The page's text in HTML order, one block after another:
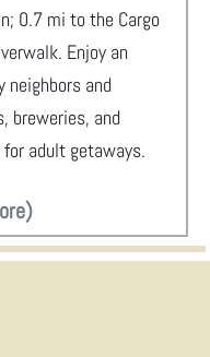
0.7 mi to the Cargo
Enjoy an
neighbors and
breweries, and
adult getaways.